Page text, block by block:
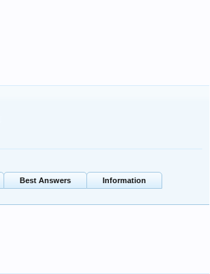
Best Answers
Information